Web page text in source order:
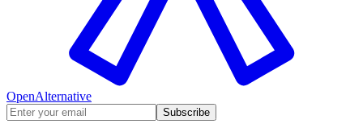
OpenAlternative
Subscribe